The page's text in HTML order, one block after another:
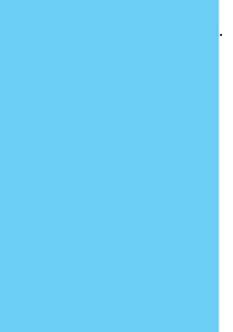
pilot who meets certain
to fly without being named.
for your needs and
(e.g., hailstorms, lightning)?
it typically covers